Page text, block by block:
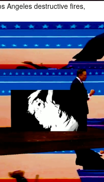
Angeles destructive fires,